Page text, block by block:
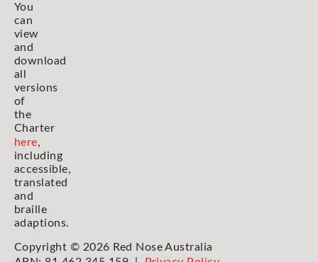
You
can
view
and
download
all
versions
of
the
Charter
here,
including
accessible,
translated
and
braille
adaptions.
Copyright © 2026 Red Nose Australia